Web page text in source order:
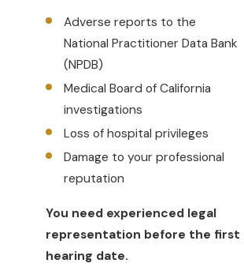
Adverse reports to the
National Practitioner Data Bank
(NPDB)
Medical Board of California
investigations
Loss of hospital privileges
Damage to your professional
reputation
You need experienced legal
representation before the first
hearing date.